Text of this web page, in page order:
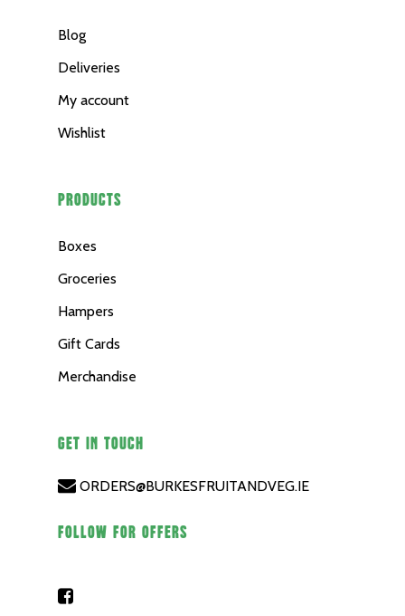
Blog
Deliveries
My account
Wishlist
PRODUCTS
Boxes
Groceries
Hampers
Gift Cards
Merchandise
GET IN TOUCH
ORDERS@BURKESFRUITANDVEG.IE
FOLLOW FOR OFFERS